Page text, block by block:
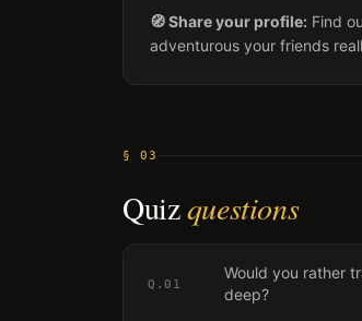
🧭 Share your profile: Find
adventurous your friends
§ 03
Quizquestions
Q. 01
Would you rather
deep?